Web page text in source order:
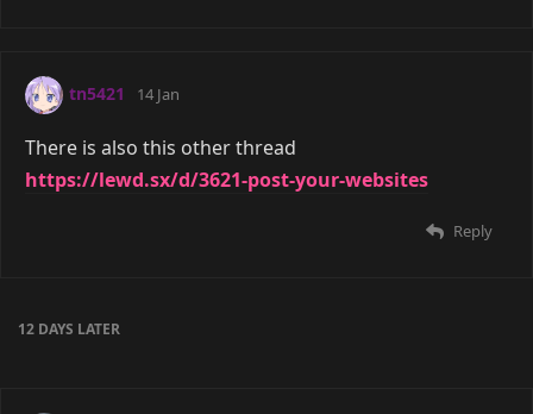
tn5421 14 Jan
There is also this other thread
https://lewd.sx/d/3621-post-your-websites
Reply
12 DAYS LATER